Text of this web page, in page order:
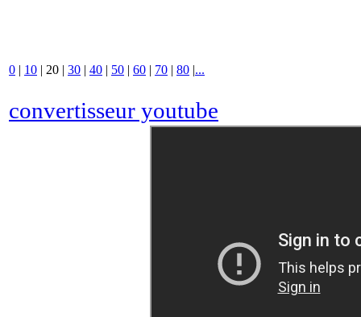
0 | 10 | 20 | 30 | 40 | 50 | 60 | 70 | 80 |...
convertisseur youtube